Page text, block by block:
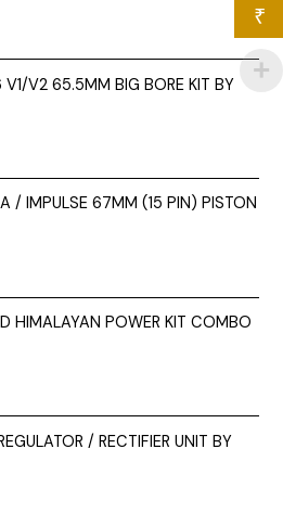
V1/V2 65.5MM BIG BORE KIT BY
/ IMPULSE 67MM (15 PIN) PISTON
HIMALAYAN POWER KIT COMBO
/ RECTIFIER UNIT BY
₹